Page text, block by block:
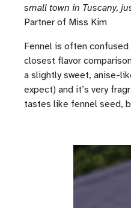
small town in Tuscany,
Partner of Miss Kim
Fennel is often
closest flavor
a slightly sweet, anise-
expect) and it’s very
tastes like fennel seed,